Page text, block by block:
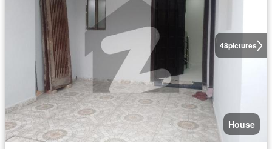
48pictures
House